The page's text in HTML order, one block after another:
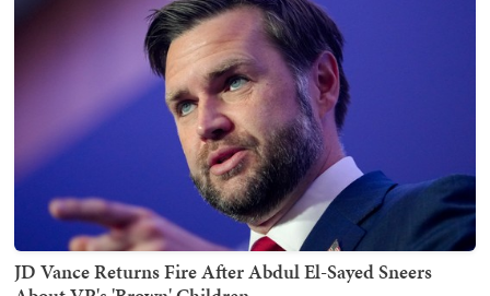
JD Vance Returns Fire After Abdul El-Sayed Sneers